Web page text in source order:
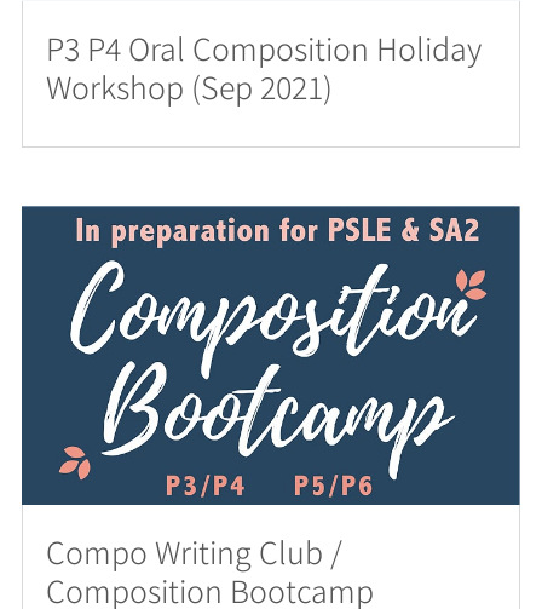
P3 P4 Oral Composition Holiday
Workshop (Sep 2021)
Compo Writing Club /
Composition Bootcamp